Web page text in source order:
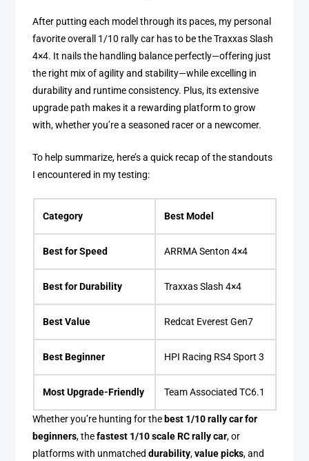
After putting each model through its paces, my personal
favorite overall 1/10 rally car has to be the Traxxas Slash
4×4. It nails the handling balance perfectly—offering just
the right mix of agility and stability—while excelling in
durability and runtime consistency. Plus, its extensive
upgrade path makes it a rewarding platform to grow
with, whether you’re a seasoned racer or a newcomer.
To help summarize, here’s a quick recap of the standouts
I encountered in my testing:
Category Best Model
Best for Speed ARRMA Senton 4×4
Best for Durability Traxxas Slash 4×4
Best Value Redcat Everest Gen7
Best Beginner HPI Racing RS4 Sport 3
Most Upgrade-Friendly Team Associated TC6.1
Whether you’re hunting for the best 1/10 rally car for
beginners, thefastest 1/10 scale RC rally car, or
platforms with unmatcheddurability,value picks, and